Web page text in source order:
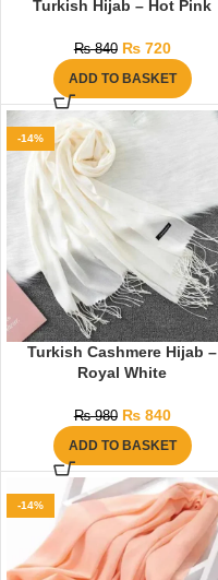
Turkish Hijab – Hot Pink
₨840 ₨720
ADD TO BASKET
-14%
Turkish Cashmere Hijab –
Royal White
₨980 ₨840
ADD TO BASKET
-14%